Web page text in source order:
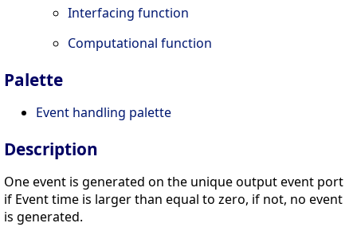
Interfacing function
Computational function
Palette
Event handling palette
Description
One event is generated on the unique output event port
if Event time is larger than equal to zero, if not, no event
is generated.